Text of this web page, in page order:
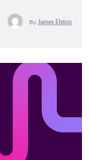
By James Elston